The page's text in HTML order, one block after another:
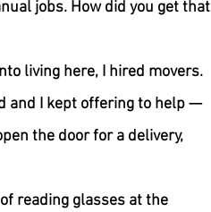
jobs. How did you get that
living here, I hired movers.
and I kept offering to help —
the door for a delivery,
reading glasses at the